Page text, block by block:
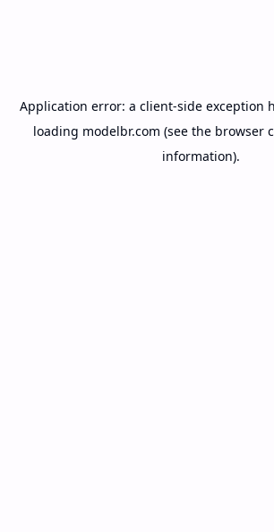
Application error: a client-side exception
loading modelbr.com (see the browser
information).